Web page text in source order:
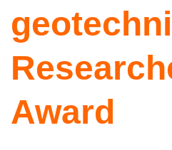
Award